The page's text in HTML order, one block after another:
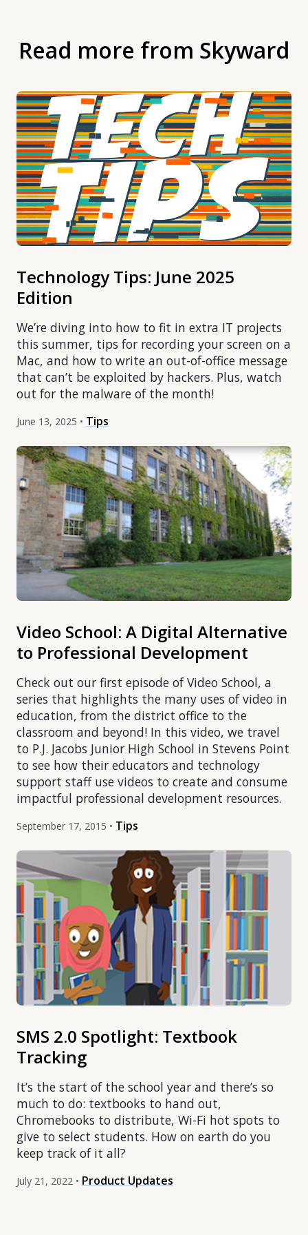
Read more from Skyward
Technology Tips: June 2025
Edition
We’re diving into how to fit in extra IT projects
this summer, tips for recording your screen on a
Mac, and how to write an out-of-office message
that can’t be exploited by hackers. Plus, watch
out for the malware of the month!
June 13, 2025 • Tips
Video School: A Digital Alternative
to Professional Development
Check out our first episode of Video School, a
series that highlights the many uses of video in
education, from the district office to the
classroom and beyond! In this video, we travel
to P.J. Jacobs Junior High School in Stevens Point
to see how their educators and technology
support staff use videos to create and consume
impactful professional development resources.
September 17, 2015 • Tips
SMS 2.0 Spotlight: Textbook
Tracking
It’s the start of the school year and there’s so
much to do: textbooks to hand out,
Chromebooks to distribute, Wi-Fi hot spots to
give to select students. How on earth do you
keep track of it all?
July 21, 2022 • Product Updates